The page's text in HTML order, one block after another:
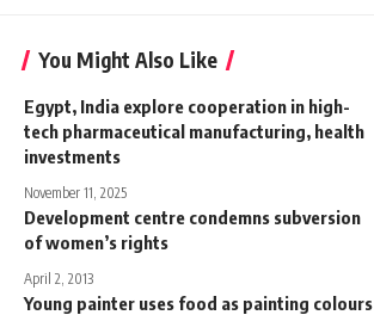
You Might Also Like
Egypt, India explore cooperation in high-
tech pharmaceutical manufacturing, health
investments
November 11, 2025
Development centre condemns subversion
of women’s rights
April 2, 2013
Young painter uses food as painting colours